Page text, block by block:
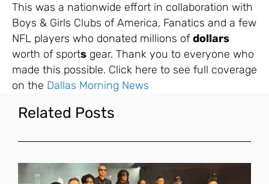
This was a nationwide effort in collaboration with
Boys & Girls Clubs of America, Fanatics and a few
NFL players who donated millions ofdollars
worth of sports gear. Thank you to everyone who
made this possible. Click here to see full coverage
on the Dallas Morning News
Related Posts